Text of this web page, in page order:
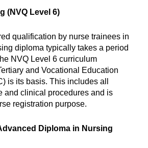
(NVQ Level 6)
qualification by nurse trainees in
diploma typically takes a period
NVQ Level 6 curriculum
and Vocational Education
is its basis. This includes all
and clinical procedures and is
registration purpose.
Diploma in Nursing